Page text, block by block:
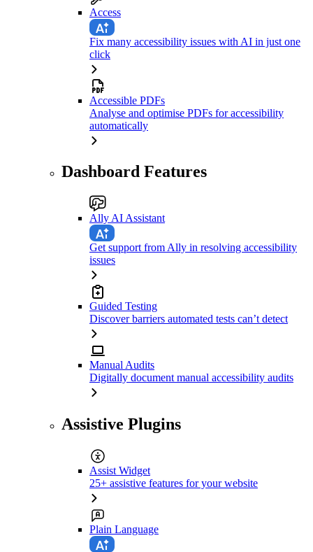
Access
Fix many accessibility issues with AI in just one
click
Accessible PDFs
Analyse and optimise PDFs for accessibility
automatically
Dashboard Features
Ally AI Assistant
Get support from Ally in resolving accessibility
issues
Guided Testing
Discover barriers automated tests can’t detect
Manual Audits
Digitally document manual accessibility audits
Assistive Plugins
Assist Widget
25+ assistive features for your website
Plain Language